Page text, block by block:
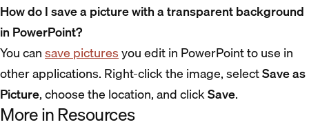
How do I save a picture with a transparent background
in PowerPoint?
You cansave picturesyou edit in PowerPoint to use in
other applications. Right-click the image, selectSave as
Picture, choose the location, and clickSave.
More in Resources